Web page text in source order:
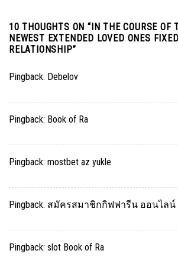
10 THOUGHTS ON “ IN THE COURSE OF
NEWEST EXTENDED LOVED ONES
RELATIONSHIP”
Pingback: Debelov
Pingback: Book of Ra
Pingback: mostbet az yukle
Pingback: สมัครสมาชิกกิฟฟารีน ออนไลน์
Pingback: slot Book of Ra